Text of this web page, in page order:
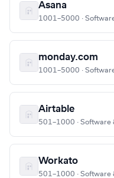
Asana
1001–5000 ·
monday.com
1001–5000 ·
Airtable
501–1000 · Software
Workato
501–1000 · Software